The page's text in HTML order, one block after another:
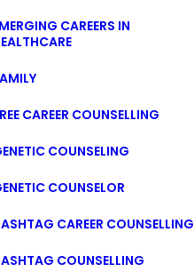
CAREERS IN
CAREER COUNSELLING
COUNSELING
COUNSELOR
CAREER COUNSELLING
COUNSELLING